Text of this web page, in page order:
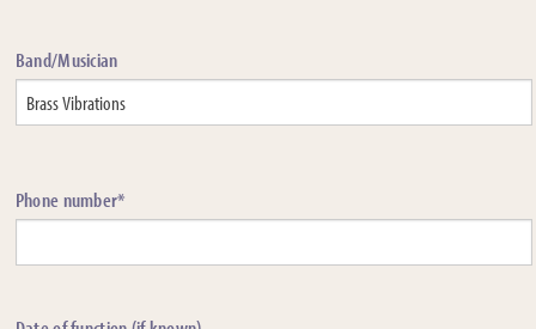
Band/Musician
Phone number*